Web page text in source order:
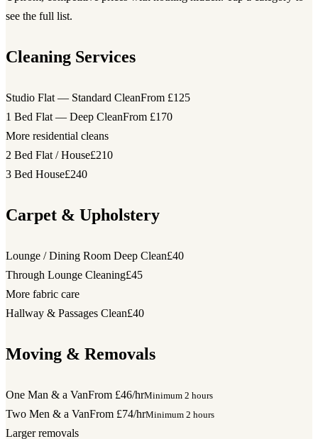
see the full list.
Cleaning Services
Studio Flat — Standard CleanFrom £125
1 Bed Flat — Deep CleanFrom £170
More residential cleans
2 Bed Flat / House£210
3 Bed House£240
Carpet & Upholstery
Lounge / Dining Room Deep Clean£40
Through Lounge Cleaning£45
More fabric care
Hallway & Passages Clean£40
Moving & Removals
One Man & a VanFrom £46/hrMinimum 2 hours
Two Men & a VanFrom £74/hrMinimum 2 hours
Larger removals